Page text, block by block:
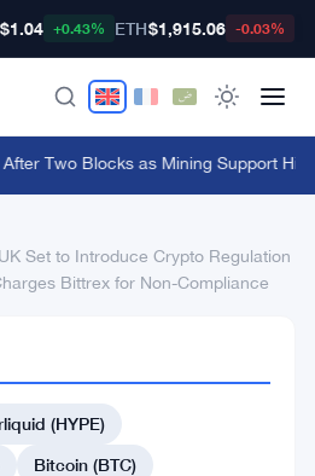
$1.04 +0.43% ETH$1,915.06 -0.03%
Two Blocks as Mining Support Hits
UK Set to Introduce Crypto Regulation
Bittrex for Non-Compliance
(HYPE)
Bitcoin (BTC)